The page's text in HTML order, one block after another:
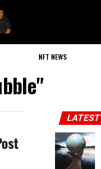
NFT NEWS
LATEST